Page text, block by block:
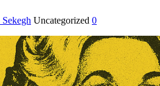
Uncategorized 0